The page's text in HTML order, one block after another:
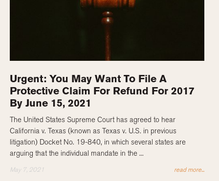
Urgent: You May Want To File A
Protective Claim For Refund For 2017
By June 15, 2021
The United States Supreme Court has agreed to hear
California v. Texas (known as Texas v. U.S. in previous
litigation) Docket No. 19-840, in which several states are
arguing that the individual mandate in the ...
May 7, 2021 read more...